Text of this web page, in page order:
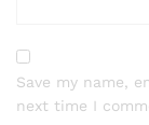
Save my name,
next time I